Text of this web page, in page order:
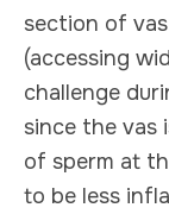
section of
(accessing
challenge
since the vas
of sperm at
to be less